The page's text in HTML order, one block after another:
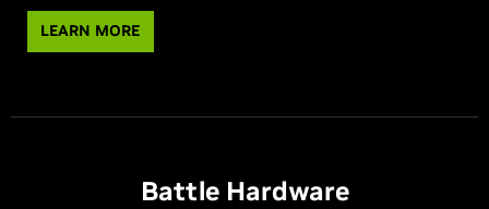
LEARN MORE
Battle Hardware